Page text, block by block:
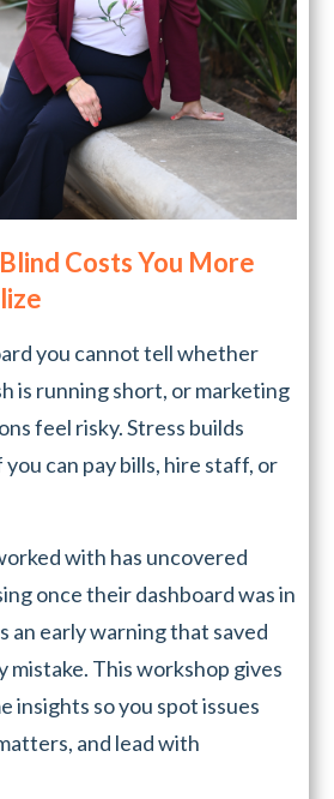
Costs You More
you cannot tell whether
is running short, or marketing
feel risky. Stress builds
can pay bills, hire staff, or
with has uncovered
once their dashboard was in
an early warning that saved
mistake. This workshop gives
insights so you spot issues
and lead with